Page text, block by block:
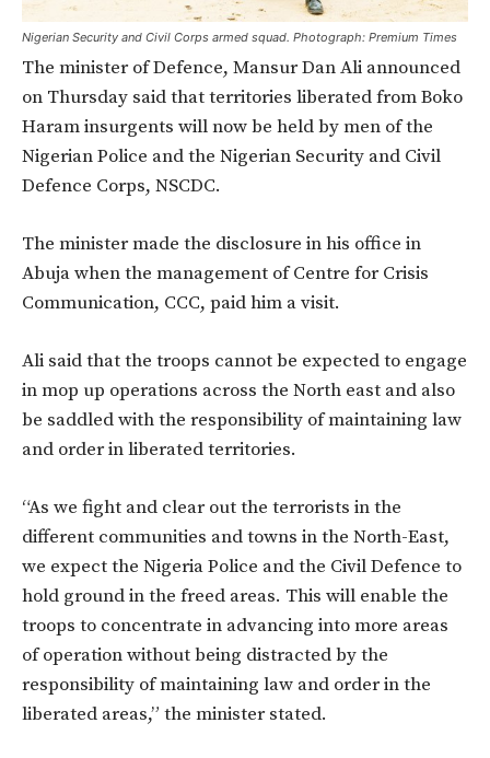
Nigerian Security and Civil Corps armed squad. Photograph: Premium Times
The minister of Defence, Mansur Dan Ali announced
on Thursday said that territories liberated from Boko
Haram insurgents will now be held by men of the
Nigerian Police and the Nigerian Security and Civil
Defence Corps, NSCDC.
The minister made the disclosure in his office in
Abuja when the management of Centre for Crisis
Communication, CCC, paid him a visit.
Ali said that the troops cannot be expected to engage
in mop up operations across the North east and also
be saddled with the responsibility of maintaining law
and order in liberated territories.
“As we fight and clear out the terrorists in the
different communities and towns in the North-East,
we expect the Nigeria Police and the Civil Defence to
hold ground in the freed areas. This will enable the
troops to concentrate in advancing into more areas
of operation without being distracted by the
responsibility of maintaining law and order in the
liberated areas,” the minister stated.